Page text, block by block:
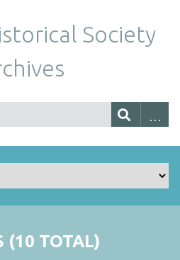
Society
(10 TOTAL)